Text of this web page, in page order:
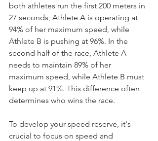
both athletes run the first 200 meters in
27 seconds, Athlete A is operating at
94% of her maximum speed, while
Athlete B is pushing at 96%. In the
second half of the race, Athlete A
needs to maintain 89% of her
maximum speed, while Athlete B must
keep up at 91%. This difference often
determines who wins the race.
To develop your speed reserve, it's
crucial to focus on speed and